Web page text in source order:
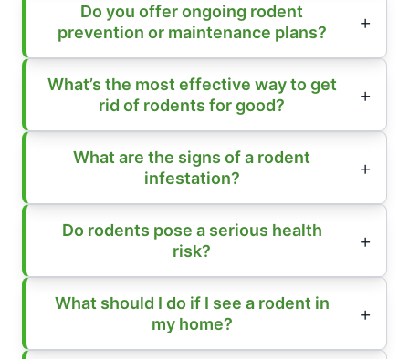
Do you offer ongoing rodent
prevention or maintenance plans?
What’s the most effective way to get
rid of rodents for good?
What are the signs of a rodent
infestation?
Do rodents pose a serious health
risk?
What should I do if I see a rodent in
my home?